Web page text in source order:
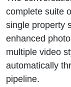
complete suite
single property
enhanced
multiple video
automatically
pipeline.